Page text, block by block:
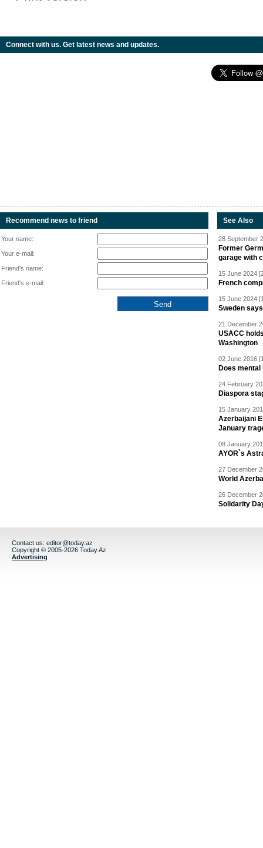
Connect with us. Get latest news and updates.
Recommend news to friend
Your name:
Your e-mail:
Friend's name:
Friend's e-mail:
See Also
28 September
Former
garage with
15 June 2024
French
15 June 2024
Sweden
21 December
USACC
Washington
02 June 2016
Does
24 February
Diaspora
15 January
Azerbaijani
January
08 January
AYOR`s
27 December
World
26 December
Solidarity
Contact us: editor@today.az
Copyright © 2005-2026 Today.Az
Advertising